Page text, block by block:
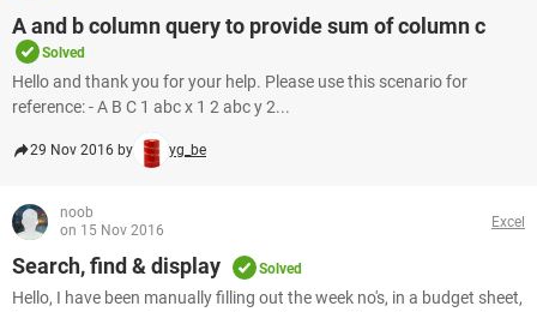
A and b column query to provide sum of column c
Solved
Hello and thank you for your help. Please use this scenario for
reference: - A B C 1 abc x 1 2 abc y 2...
29 Nov 2016 by yg_be
noob
on 15 Nov 2016
Excel
Search, find & display Solved
Hello, I have been manually filling out the week no's, in a budget sheet,